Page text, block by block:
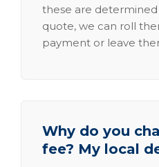
these are determined
quote, we can roll
payment or leave
Why do you
fee? My local